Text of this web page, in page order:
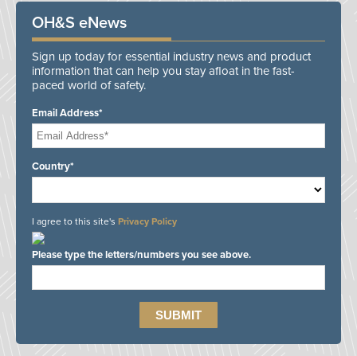
OH&S eNews
Sign up today for essential industry news and product
information that can help you stay afloat in the fast-
paced world of safety.
Email Address*
Country*
I agree to this site's Privacy Policy
Please type the letters/numbers you see above.